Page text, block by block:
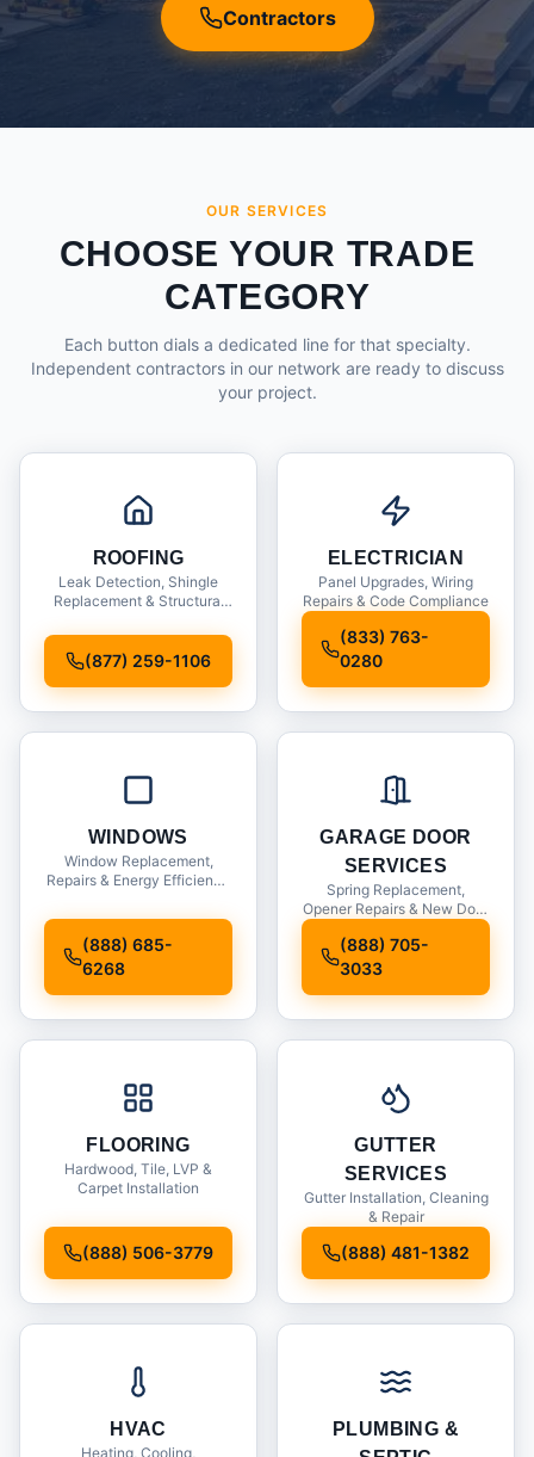
Contractors
OUR SERVICES
CHOOSE YOUR TRADE
CATEGORY
Each button dials a dedicated line for that specialty.
Independent contractors in our network are ready to discuss
your project.
ROOFING
Leak Detection, Shingle
Replacement & Structural
(877) 259-1106
ELECTRICIAN
Panel Upgrades, Wiring
Repairs & Code Compliance
(833) 763-
0280
WINDOWS
Window Replacement,
Repairs & Energy Efficiency
(888) 685-
6268
GARAGE DOOR
SERVICES
Spring Replacement,
Opener Repairs & New Door
(888) 705-
3033
FLOORING
Hardwood, Tile, LVP &
Carpet Installation
(888) 506-3779
GUTTER
SERVICES
Gutter Installation, Cleaning
& Repair
(888) 481-1382
HVAC
Heating, Cooling,
PLUMBING &